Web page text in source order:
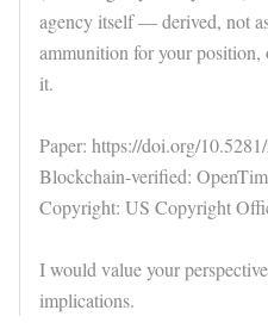
agency itself — derived, not
ammunition for your position,
it.
Paper: https://doi.org/
Blockchain-verified:
Copyright: US Copyright
I would value your
implications.